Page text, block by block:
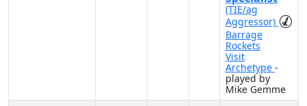
(TIE/ag
Aggressor)
Barrage
Rockets
Visit
Archetype -
played by
Mike Gemme